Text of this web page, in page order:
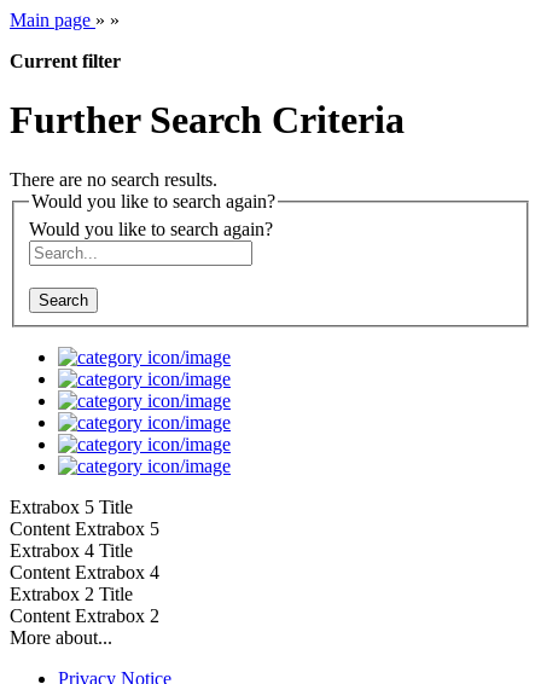
Main page » »
Current filter
Further Search Criteria
There are no search results.
Would you like to search again?
Would you like to search again?
Search
Extrabox 5 Title
Content Extrabox 5
Extrabox 4 Title
Content Extrabox 4
Extrabox 2 Title
Content Extrabox 2
More about...
Privacy Notice